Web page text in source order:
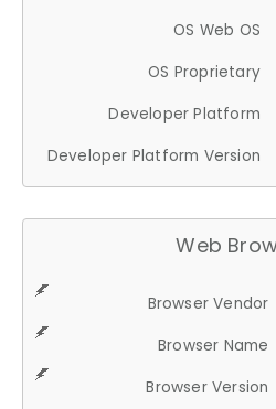
OS Web OS
OS Proprietary
Developer Platform
Developer Platform Version
Web
Browser Vendor
Browser Name
Browser Version